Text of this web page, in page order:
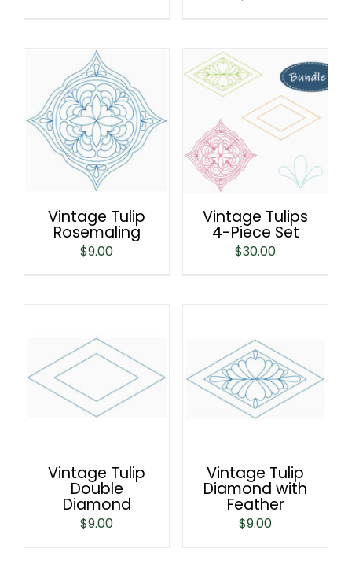
Vintage Tulip
Rosemaling
$9.00
Vintage Tulips
4-Piece Set
$30.00
Vintage Tulip
Double
Diamond
$9.00
Vintage Tulip
Diamond with
Feather
$9.00